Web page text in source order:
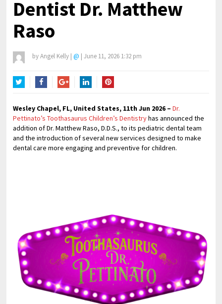
Dentist Dr. Matthew
Raso
byAngel Kelly | @ | June 11, 2026 1:32 pm
Wesley Chapel, FL, United States, 11th Jun 2026 –Dr.
Pettinato’s Toothasaurus Children’s Dentistryhas announced the
addition of Dr. Matthew Raso, D.D.S., to its pediatric dental team
and the introduction of several new services designed to make
dental care more engaging and preventive for children.